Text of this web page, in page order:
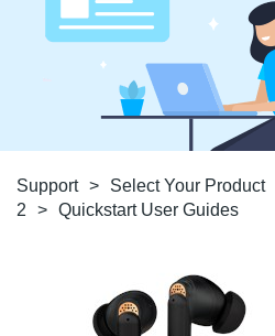
Support > Select Your Product
2
> Quickstart User Guides